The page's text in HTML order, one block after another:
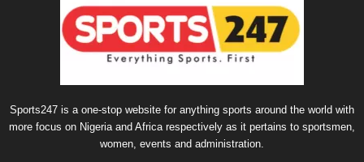
Sports247 is a one-stop website for anything sports around the world with
more focus on Nigeria and Africa respectively as it pertains to sportsmen,
women, events and administration.